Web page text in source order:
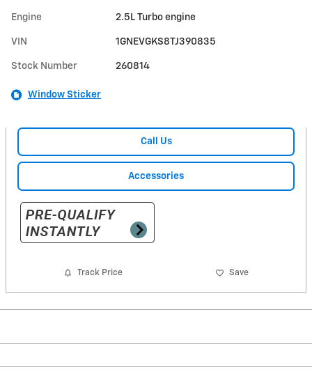
Engine 2.5L Turbo engine
VIN 1GNEVGKS8TJ390835
Stock Number 260814
Window Sticker
Call Us
Accessories
Track Price Save